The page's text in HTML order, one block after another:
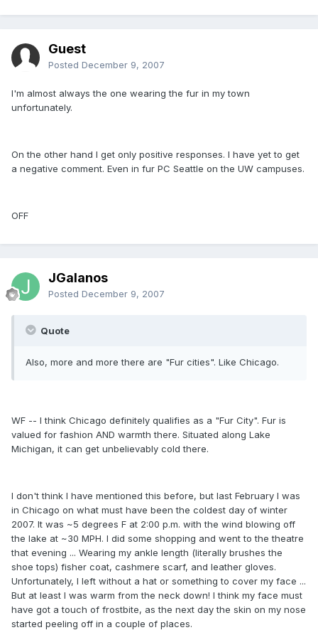
Guest
Posted December 9, 2007
I'm almost always the one wearing the fur in my town
unfortunately.
On the other hand I get only positive responses. I have yet to get
a negative comment. Even in fur PC Seattle on the UW campuses.
OFF
JGalanos
Posted December 9, 2007
Quote
Also, more and more there are "Fur cities". Like Chicago.
WF -- I think Chicago definitely qualifies as a "Fur City". Fur is
valued for fashion AND warmth there. Situated along Lake
Michigan, it can get unbelievably cold there.
I don't think I have mentioned this before, but last February I was
in Chicago on what must have been the coldest day of winter
2007. It was ~5 degrees F at 2:00 p.m. with the wind blowing off
the lake at ~30 MPH. I did some shopping and went to the theatre
that evening ... Wearing my ankle length (literally brushes the
shoe tops) fisher coat, cashmere scarf, and leather gloves.
Unfortunately, I left without a hat or something to cover my face ...
But at least I was warm from the neck down! I think my face must
have got a touch of frostbite, as the next day the skin on my nose
started peeling off in a couple of places.